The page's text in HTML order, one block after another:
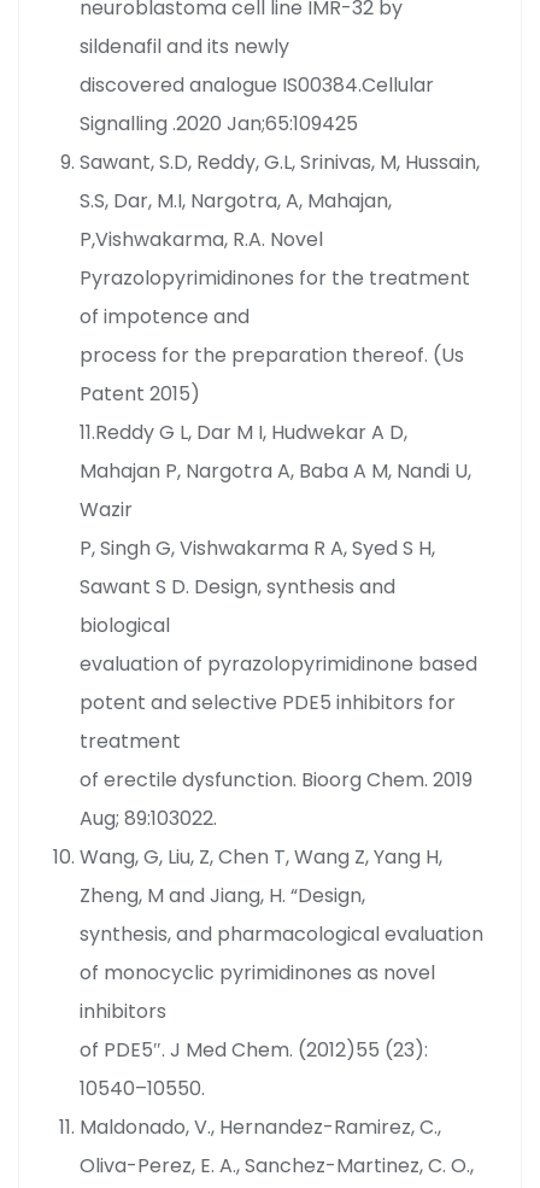
neuroblastoma cell line IMR-32 by
sildenafil and its newly
discovered analogue IS00384.Cellular
Signalling .2020 Jan;65:109425
Sawant, S.D, Reddy, G.L, Srinivas, M, Hussain,
S.S, Dar, M.I, Nargotra, A, Mahajan,
P,Vishwakarma, R.A. Novel
Pyrazolopyrimidinones for the treatment
of impotence and
process for the preparation thereof. (Us
Patent 2015)
11.Reddy G L, Dar M I, Hudwekar A D,
Mahajan P, Nargotra A, Baba A M, Nandi U,
Wazir
P, Singh G, Vishwakarma R A, Syed S H,
Sawant S D. Design, synthesis and
biological
evaluation of pyrazolopyrimidinone based
potent and selective PDE5 inhibitors for
treatment
of erectile dysfunction. Bioorg Chem. 2019
Aug; 89:103022.
Wang, G, Liu, Z, Chen T, Wang Z, Yang H,
Zheng, M and Jiang, H. “Design,
synthesis, and pharmacological evaluation
of monocyclic pyrimidinones as novel
inhibitors
of PDE5″. J Med Chem. (2012)55 (23):
10540–10550.
Maldonado, V., Hernandez-Ramirez, C.,
Oliva-Perez, E. A., Sanchez-Martinez, C. O.,